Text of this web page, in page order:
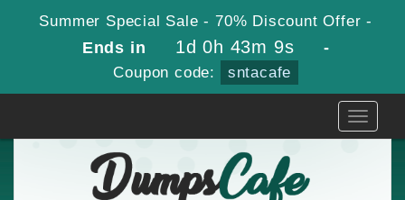
Summer Special Sale - 70% Discount Offer -
Ends in 1d 0h 43m 8s -
Coupon code: sntacafe
Toggle